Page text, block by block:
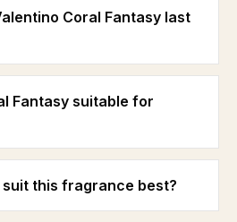
Coral Fantasy last
Fantasy suitable for
this fragrance best?